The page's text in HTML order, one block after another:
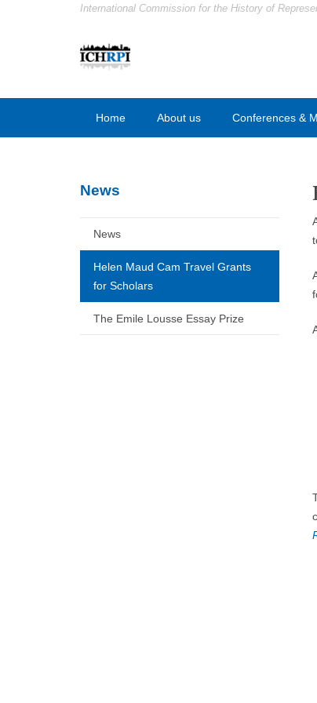
International Commission for the History of
Home About us Conferences &
News
News
Helen Maud Cam Travel Grants
for Scholars
The Emile Lousse Essay Prize